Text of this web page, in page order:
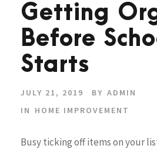
Getting
Before
Starts
JULY 21, 2019 BY ADMIN
IN
HOME IMPROVEMENT
Busy ticking off items on your